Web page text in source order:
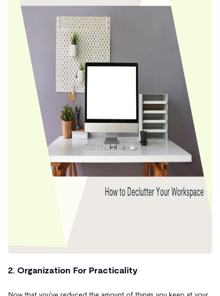
2. Organization For Practicality
Now that you've reduced the amount of things you keep at your